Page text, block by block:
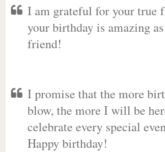
I am grateful for your true
your birthday is amazing
friend!
I promise that the more
blow, the more I will be
celebrate every special
Happy birthday!